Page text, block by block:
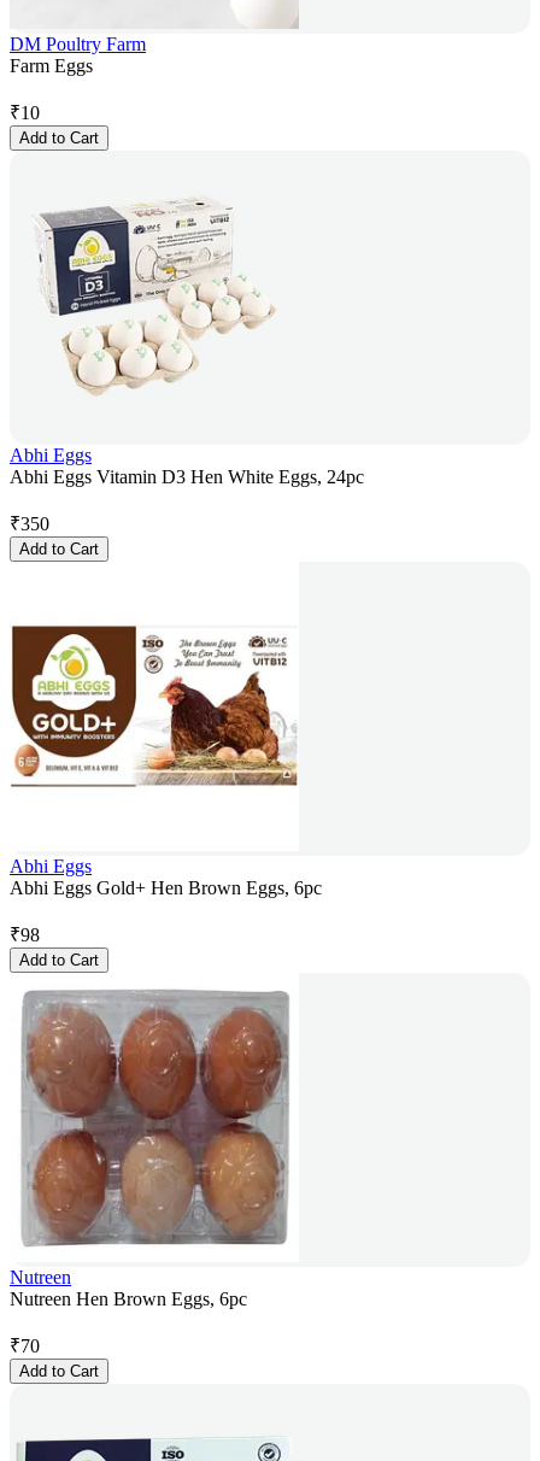
DM Poultry Farm
Farm Eggs
₹10
Add to Cart
Abhi Eggs
Abhi Eggs Vitamin D3 Hen White Eggs, 24pc
₹350
Add to Cart
Abhi Eggs
Abhi Eggs Gold+ Hen Brown Eggs, 6pc
₹98
Add to Cart
Nutreen
Nutreen Hen Brown Eggs, 6pc
₹70
Add to Cart